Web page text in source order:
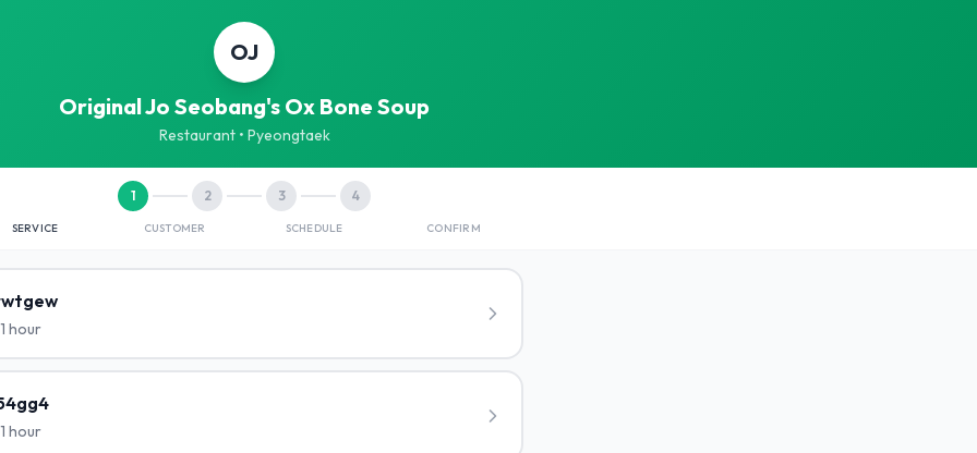
OJ
Original Jo Seobang's Ox Bone Soup
Restaurant• Pyeongtaek
1 2 3 4
SERVICE CUSTOMER SCHEDULE CONFIRM
1 hour
1 hour